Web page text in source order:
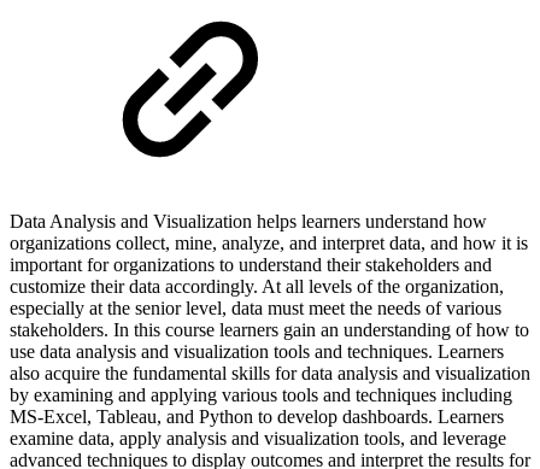
Data Analysis and Visualization helps learners understand how
organizations collect, mine, analyze, and interpret data, and how it is
important for organizations to understand their stakeholders and
customize their data accordingly. At all levels of the organization,
especially at the senior level, data must meet the needs of various
stakeholders. In this course learners gain an understanding of how to
use data analysis and visualization tools and techniques. Learners
also acquire the fundamental skills for data analysis and visualization
by examining and applying various tools and techniques including
MS-Excel, Tableau, and Python to develop dashboards. Learners
examine data, apply analysis and visualization tools, and leverage
advanced techniques to display outcomes and interpret the results for